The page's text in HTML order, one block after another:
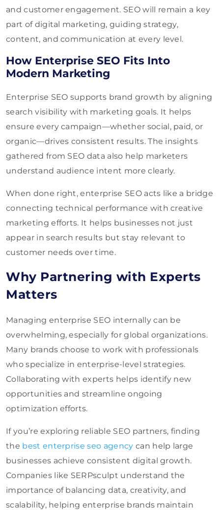
and customer engagement. SEO will remain a key
part of digital marketing, guiding strategy,
content, and communication at every level.
How Enterprise SEO Fits Into
Modern Marketing
Enterprise SEO supports brand growth by aligning
search visibility with marketing goals. It helps
ensure every campaign—whether social, paid, or
organic—drives consistent results. The insights
gathered from SEO data also help marketers
understand audience intent more clearly.
When done right, enterprise SEO acts like a bridge
connecting technical performance with creative
marketing efforts. It helps businesses not just
appear in search results but stay relevant to
customer needs over time.
Why Partnering with Experts
Matters
Managing enterprise SEO internally can be
overwhelming, especially for global organizations.
Many brands choose to work with professionals
who specialize in enterprise-level strategies.
Collaborating with experts helps identify new
opportunities and streamline ongoing
optimization efforts.
If you’re exploring reliable SEO partners, finding
the best enterprise seo agency can help large
businesses achieve consistent digital growth.
Companies like SERPsculpt understand the
importance of balancing data, creativity, and
scalability, helping enterprise brands maintain